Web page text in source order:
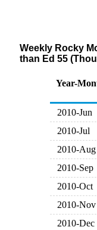
Weekly Rocky
than Ed 55
Year-
2010-Jun
2010-Jul
2010-Aug
2010-Sep
2010-Oct
2010-Nov
2010-Dec